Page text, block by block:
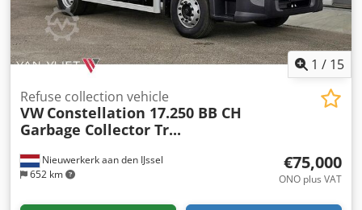
name: ING Bank address: Bijlmerdreef 106 1102 CT
Amsterdam IBAN number: NL97INGB0117176699
EORI/VAT/TAX: NL810574901B(01) BIC/SWIFT: INGBNL2A
1 / 15
Nieuwerkerk aan den IJssel
652 km
Refuse collection vehicle
VW Constellation 17.250 BB CH
Garbage Collector Tr...
€75,000
ONO plus VAT